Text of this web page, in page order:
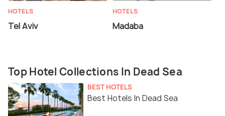
HOTELS
Tel Aviv
HOTELS
Madaba
Top Hotel Collections In Dead Sea
BEST HOTELS
Best Hotels In Dead Sea